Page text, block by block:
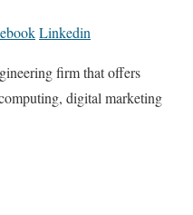
Linkedin
firm that offers
digital marketing